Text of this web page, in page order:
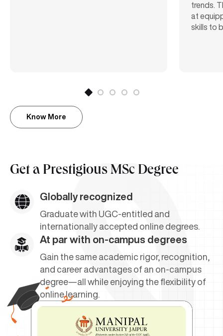
trends.
at
skills to
Know More
Get a Prestigious MSc Degree
Globally recognized
Graduate with UGC-entitled and
internationally accepted online degrees.
At par with on-campus degrees
Gain the same academic rigor, recognition,
and career advantages of an on-campus
degree—all while enjoying the flexibility of
online learning.